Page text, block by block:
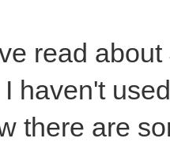
read
haven't
there are